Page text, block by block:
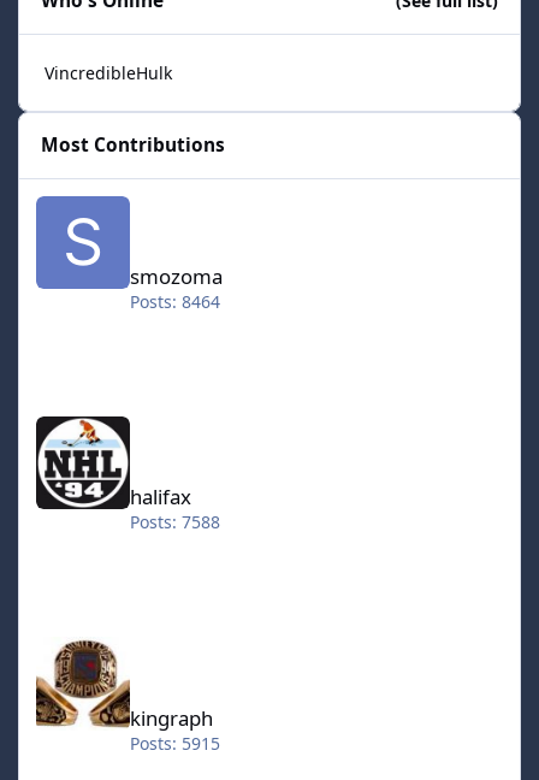
VincredibleHulk
Most Contributions
smozoma
Posts: 8464
halifax
halifax
Posts: 7588
kingraph
Posts: 5915